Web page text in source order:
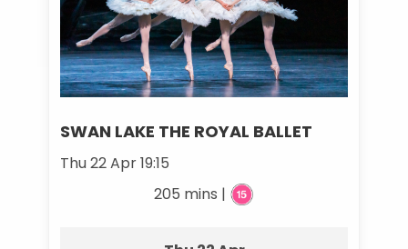
SWAN LAKE THE ROYAL BALLET
Thu 22 Apr 19:15
205 mins |